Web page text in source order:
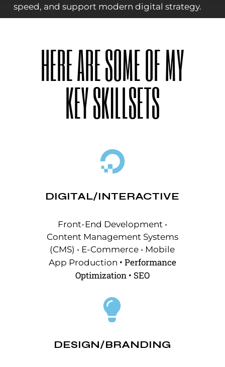
speed, and support modern digital strategy.
HERE ARE SOME OF MY
KEY SKILLSETS
DIGITAL/INTERACTIVE
Front-End Development •
Content Management Systems
(CMS) • E-Commerce • Mobile
App Production • Performance
Optimization • SEO
DESIGN/BRANDING